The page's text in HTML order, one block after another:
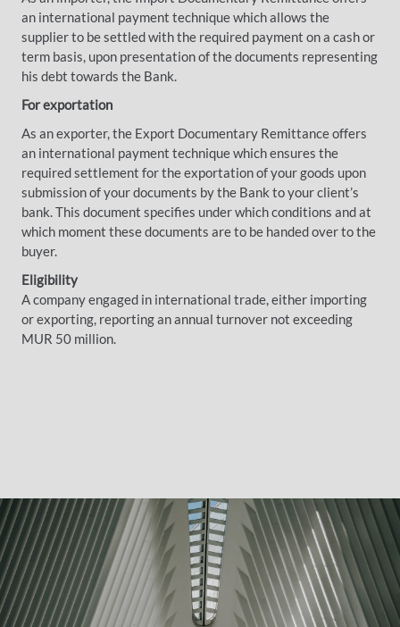
an international payment technique which allows the
supplier to be settled with the required payment on a cash or
term basis, upon presentation of the documents representing
his debt towards the Bank.
For exportation
As an exporter, the Export Documentary Remittance offers
an international payment technique which ensures the
required settlement for the exportation of your goods upon
submission of your documents by the Bank to your client’s
bank. This document specifies under which conditions and at
which moment these documents are to be handed over to the
buyer.
Eligibility
A company engaged in international trade, either importing
or exporting, reporting an annual turnover not exceeding
MUR 50 million.